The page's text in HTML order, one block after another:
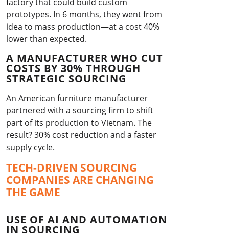
prototypes. In 6 months, they went from
idea to mass production—at a cost 40%
lower than expected.
A MANUFACTURER WHO CUT
COSTS BY 30% THROUGH
STRATEGIC SOURCING
An American furniture manufacturer
partnered with a sourcing firm to shift
part of its production to Vietnam. The
result? 30% cost reduction and a faster
supply cycle.
TECH-DRIVEN SOURCING
COMPANIES ARE CHANGING
THE GAME
USE OF AI AND AUTOMATION
IN SOURCING